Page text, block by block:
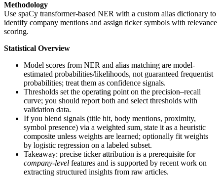
Methodology
Use spaCy transformer-based NER with a custom alias dictionary to
identify company mentions and assign ticker symbols with relevance
scoring.
Statistical Overview
Model scores from NER and alias matching are model-
estimated probabilities/likelihoods, not guaranteed frequentist
probabilities; treat them as confidence signals.
Thresholds set the operating point on the precision–recall
curve; you should report both and select thresholds with
validation data.
If you blend signals (title hit, body mentions, proximity,
symbol presence) via a weighted sum, state it as a heuristic
composite unless weights are learned; optionally fit weights
by logistic regression on a labeled subset.
Takeaway: precise ticker attribution is a prerequisite for
company-level features and is supported by recent work on
extracting structured insights from raw articles.